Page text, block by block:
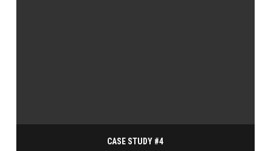
CASE STUDY #4